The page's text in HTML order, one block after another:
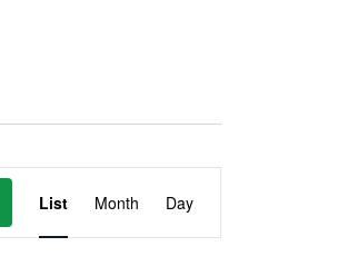
Views
Navigation
List Month Day